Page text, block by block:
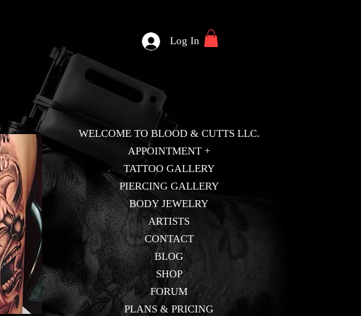
Log In
WELCOME TO BLOOD & CUTTS LLC.
APPOINTMENT +
TATTOO GALLERY
PIERCING GALLERY
BODY JEWELRY
ARTISTS
CONTACT
BLOG
SHOP
FORUM
PLANS & PRICING